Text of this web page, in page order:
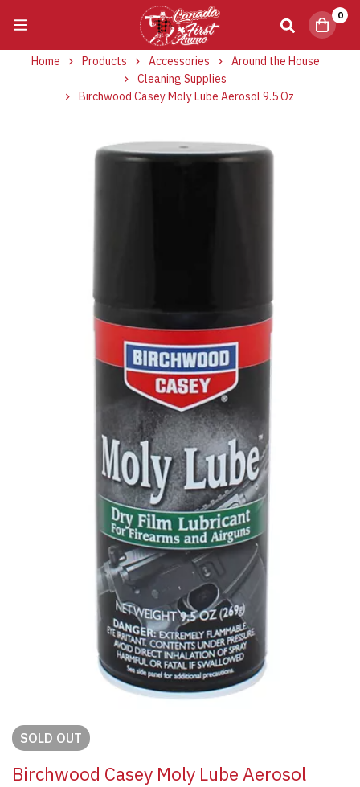
0
Home Products Accessories
Around the House
Cleaning Supplies
Birchwood Casey Moly Lube Aerosol 9.5 Oz
SOLD OUT
Birchwood Casey Moly Lube Aerosol